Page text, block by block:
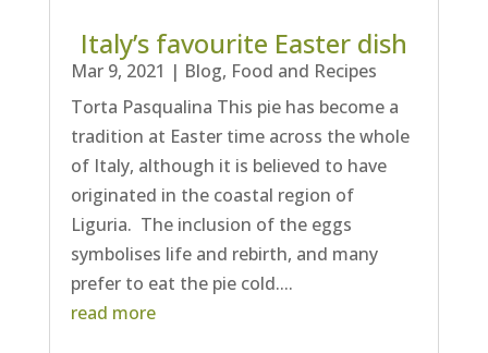
Italy’s favourite Easter dish
Mar 9, 2021 | Blog, Food and Recipes
Torta Pasqualina This pie has become a
tradition at Easter time across the whole
of Italy, although it is believed to have
originated in the coastal region of
Liguria. The inclusion of the eggs
symbolises life and rebirth, and many
prefer to eat the pie cold....
read more